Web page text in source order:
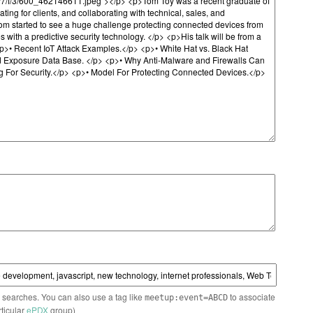
You can also use a tag like meetup:event=ABCDto associate
ePDXgroup)